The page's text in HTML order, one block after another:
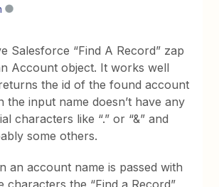
Salesforce “Find A Record” zap
Account object. It works well
the id of the found account
the input name doesn’t have any
characters like “.” or “&” and
some others.
an account name is passed with
characters the “Find a Record”